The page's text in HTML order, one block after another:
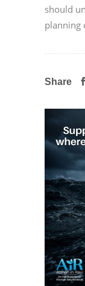
should
planning
Share